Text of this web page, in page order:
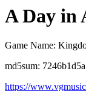
A Day in
Game Name:
md5sum:
https://